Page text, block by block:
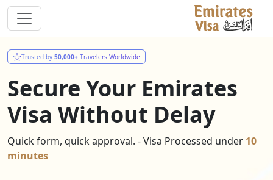
Trusted by 50,000+ Travelers Worldwide
Secure Your Emirates
Visa Without Delay
Quick form, quick approval. - Visa Processed under 10
minutes